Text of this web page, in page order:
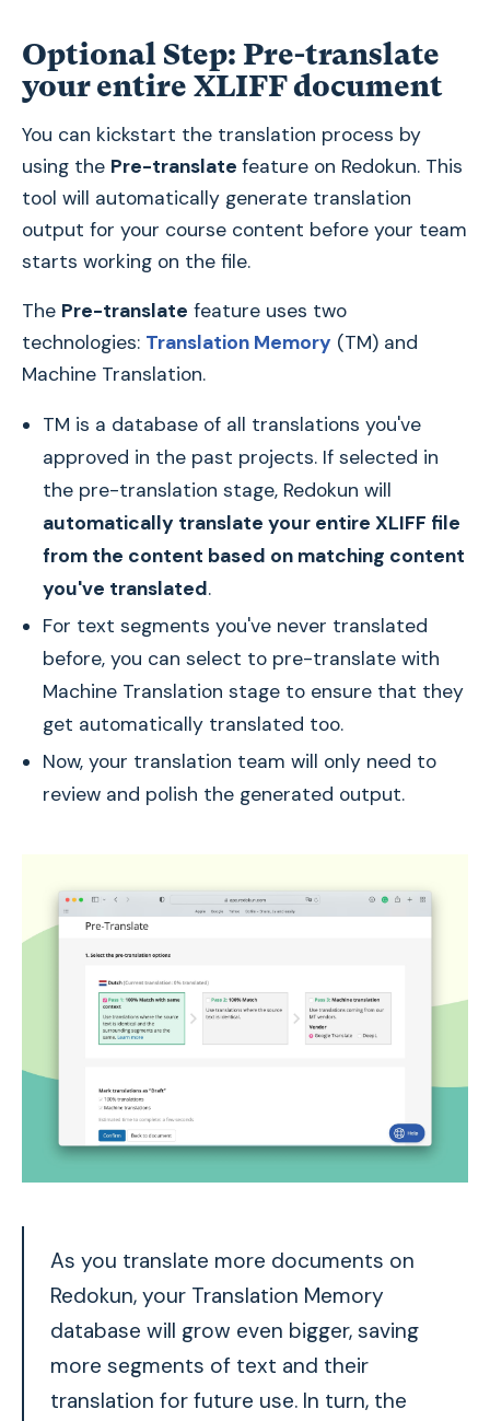
Optional Step: Pre-translate
your entire XLIFF document
You can kickstart the translation process by
using the Pre-translate feature on Redokun. This
tool will automatically generate translation
output for your course content before your team
starts working on the file.
The Pre-translate feature uses two
technologies: Translation Memory (TM) and
Machine Translation.
TM is a database of all translations you've
approved in the past projects. If selected in
the pre-translation stage, Redokun will
automatically translate your entire XLIFF file
from the content based on matching content
you've translated.
For text segments you've never translated
before, you can select to pre-translate with
Machine Translation stage to ensure that they
get automatically translated too.
Now, your translation team will only need to
review and polish the generated output.
As you translate more documents on
Redokun, your Translation Memory
database will grow even bigger, saving
more segments of text and their
translation for future use. In turn, the